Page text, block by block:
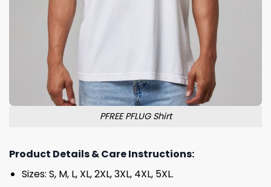
PFREE PFLUG Shirt
Product Details & Care Instructions:
Sizes: S, M, L, XL, 2XL, 3XL, 4XL, 5XL.